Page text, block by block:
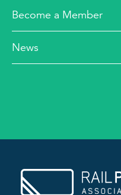
Become a Member
News